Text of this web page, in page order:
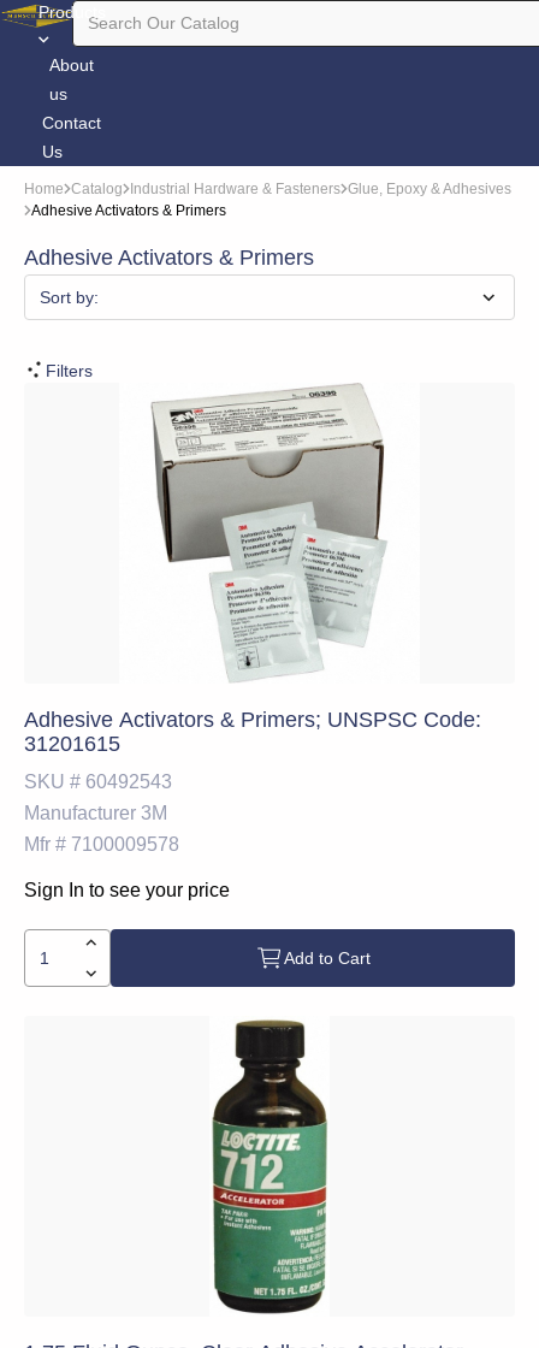
Products
About
us
Contact
Us
Home Catalog Industrial Hardware & Fasteners Glue, Epoxy & Adhesives
Adhesive Activators & Primers
Adhesive Activators & Primers
Sort by:
Filters
Adhesive Activators & Primers; UNSPSC Code:
31201615
SKU # 60492543
Manufacturer 3M
Mfr # 7100009578
Sign In to see your price
Add to Cart